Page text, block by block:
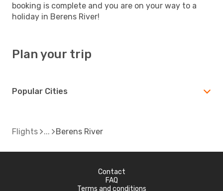
booking is complete and you are on your way to a
holiday in Berens River!
Plan your trip
Popular Cities
Flights Berens River
Contact
FAQ
Terms and conditions